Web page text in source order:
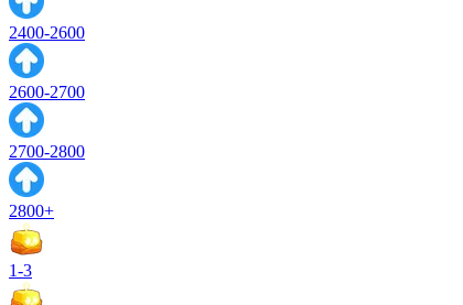
2400-2600
2600-2700
2700-2800
2800+
1-3